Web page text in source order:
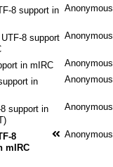
8 support in Anonymous
UTF-8 support Anonymous
in mIRC Anonymous
in
Anonymous
support in
Anonymous
8
mIRC
Anonymous